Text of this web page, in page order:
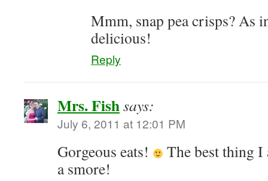
Mmm, snap pea crisps? As
delicious!
Reply
Mrs. Fishsays:
July 6, 2011 at 12:01 PM
Gorgeous eats!
The best thing I
a smore!